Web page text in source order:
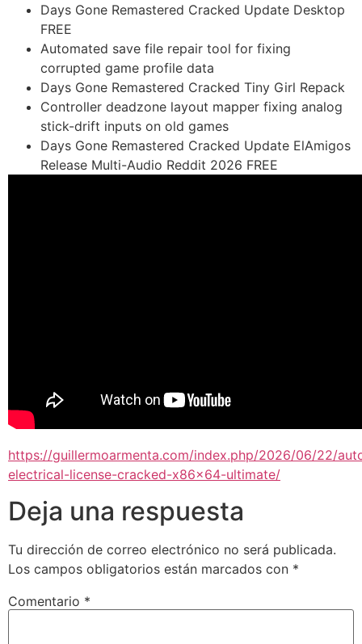
Days Gone Remastered Cracked Update Desktop
FREE
Automated save file repair tool for fixing
corrupted game profile data
Days Gone Remastered Cracked Tiny Girl Repack
Controller deadzone layout mapper fixing analog
stick-drift inputs on old games
Days Gone Remastered Cracked Update ElAmigos
Release Multi-Audio Reddit 2026 FREE
https://guillermoarmenta.com/index.php/2026/06/22/
electrical-license-cracked-x86x64-ultimate/
Deja una respuesta
Tu dirección de correo electrónico no será publicada.
Los campos obligatorios están marcados con *
Comentario *